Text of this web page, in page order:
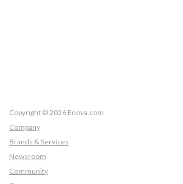
Copyright © 2026 Enova.com
Company
Brands & Services
Newsroom
Community